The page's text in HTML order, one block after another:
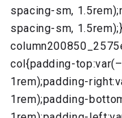
spacing-sm,
spacing-sm,
col{padding-
1rem);padding-
1rem);padding-